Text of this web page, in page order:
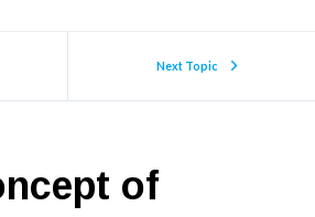
Next Topic
of